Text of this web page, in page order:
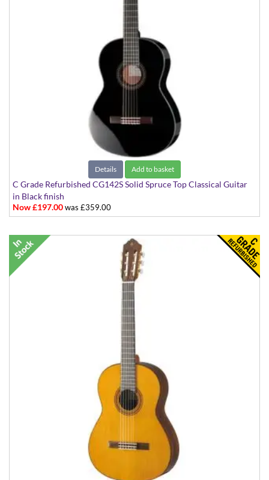
Details Add to basket
C Grade Refurbished CG142S Solid Spruce Top Classical Guitar
in Black finish
Now £197.00was £359.00